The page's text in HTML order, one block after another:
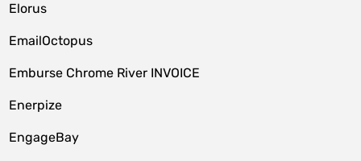
Elorus
EmailOctopus
Emburse Chrome River INVOICE
Enerpize
EngageBay